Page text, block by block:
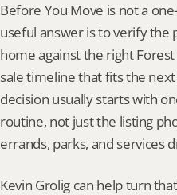
Before You Move is not a
useful answer is to verify
home against the right
sale timeline that fits the
decision usually starts with
routine, not just the listing
errands, parks, and services
Kevin Grolig can help turn